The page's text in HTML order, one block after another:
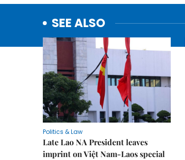
SEE ALSO
Politics & Law
Late Lao NA President leaves
imprint on Việt Nam-Laos special